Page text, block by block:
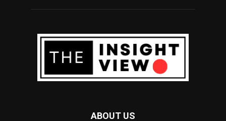
ABOUT US